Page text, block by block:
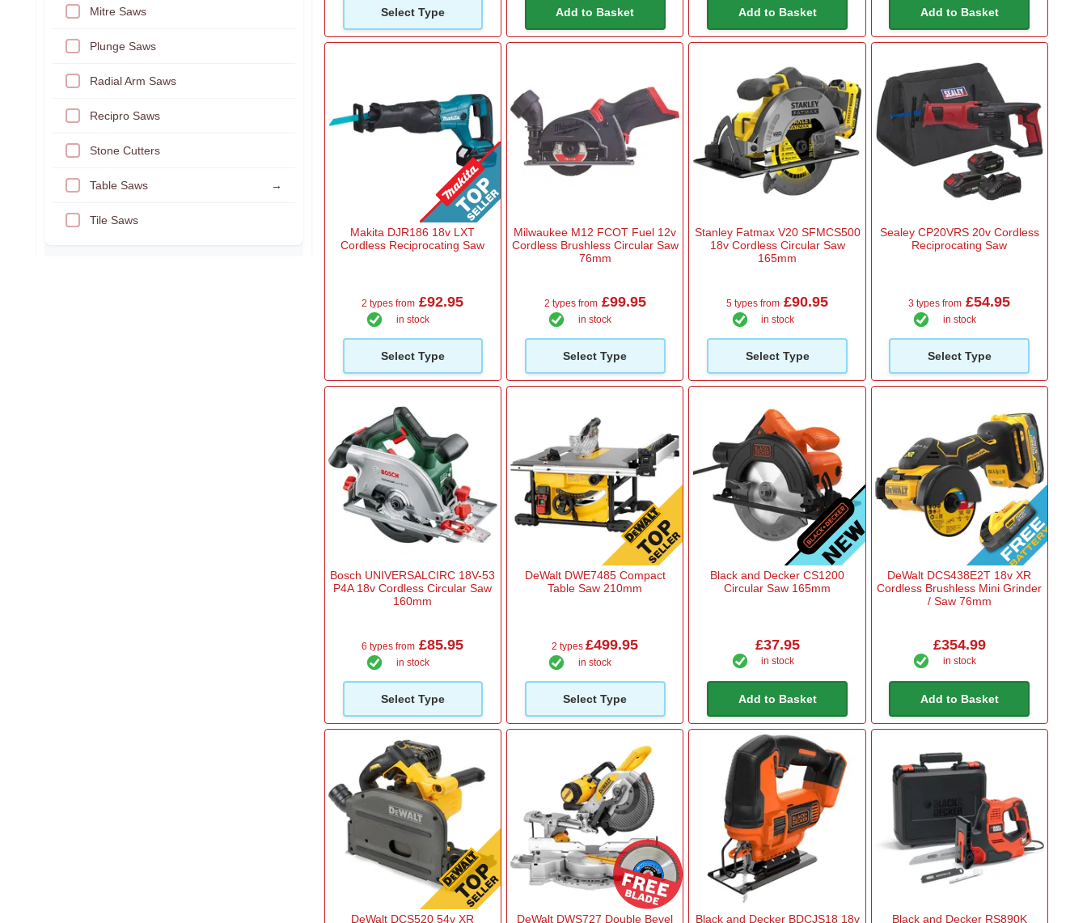
Mitre Saws
Plunge Saws
Radial Arm Saws
Recipro Saws
Stone Cutters
Table Saws →
Tile Saws
Select Type Add to Basket Add to Basket Add to Basket
Makita DJR186 18v LXT
Cordless Reciprocating Saw
2 types from £92.95
in stock
Select Type
Milwaukee M12 FCOT Fuel 12v
Cordless Brushless Circular Saw
76mm
2 types from£99.95
in stock
Select Type
Stanley Fatmax V20 SFMCS500
18v Cordless Circular Saw
165mm
5 types from £90.95
in stock
Select Type
Sealey CP20VRS 20v Cordless
Reciprocating Saw
3 types from £54.95
in stock
Select Type
Bosch UNIVERSALCIRC 18V-53
P4A 18v Cordless Circular Saw
160mm
6 types from £85.95
in stock
Select Type
DeWalt DWE7485 Compact
Table Saw 210mm
2 types£499.95
in stock
Select Type
Black and Decker CS1200
Circular Saw 165mm
£37.95
in stock
Add to Basket
DeWalt DCS438E2T 18v XR
Cordless Brushless Mini Grinder
/ Saw 76mm
£354.99
in stock
Add to Basket
DeWalt DCS520 54v XR
DeWalt DWS727 Double Bevel
Black and Decker BDCJS18 18v
Black and Decker RS890K